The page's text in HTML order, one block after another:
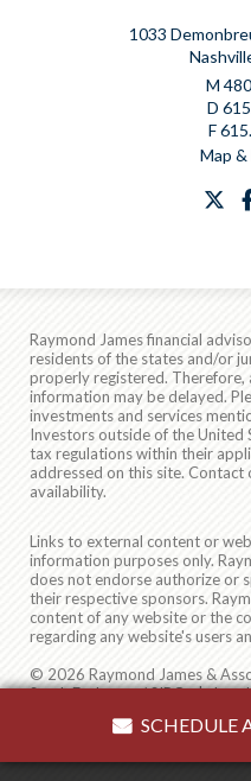
SCHEDULE
1033
M
D
F
Map
Raymond James financial
residents of the states and/or
properly registered. Therefore,
information may be delayed.
investments and services
Investors outside of the United
tax regulations within their
addressed on this site.
availability.
Links to external content or
information purposes only.
does not endorse authorize or
their respective sponsors.
content of any website or the
regarding any website's users
© 2026 Raymond James &
Stock Exchange/SIPC|